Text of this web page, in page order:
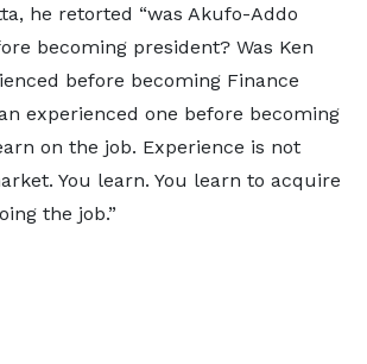
he retorted “was Akufo-Addo
becoming president? Was Ken
before becoming Finance
experienced one before becoming
on the job. Experience is not
You learn. You learn to acquire
the job.”